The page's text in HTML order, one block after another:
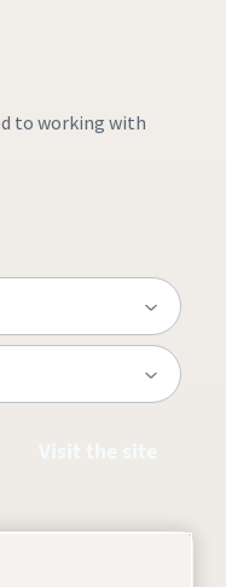
to working with